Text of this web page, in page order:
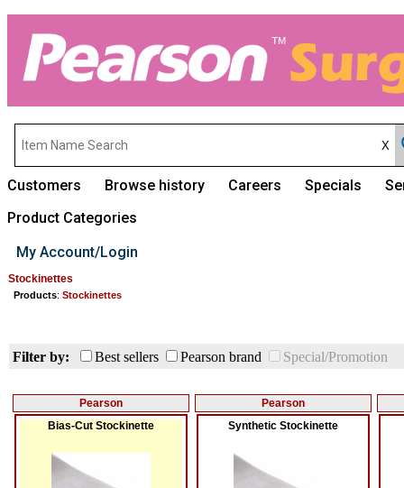
Customers Browse history Careers Specials
Product Categories
My Account/Login
Stockinettes
Products: Stockinettes
Filter by: Best sellers Pearson brand Special/Promotion
Pearson
Bias-Cut Stockinette
Pearson
Synthetic Stockinette